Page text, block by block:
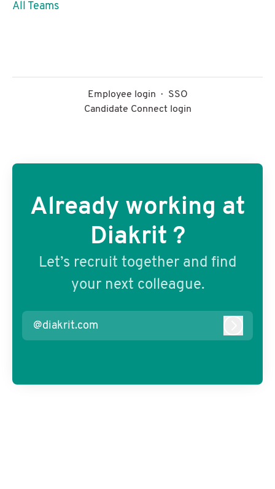
All Teams
Employee login ·
SSO
Candidate Connect login
Already working at
Diakrit ?
Let’s recruit together and find
your next colleague.
@diakrit.com